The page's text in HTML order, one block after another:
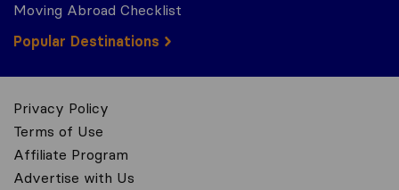
Moving Abroad Checklist
Popular Destinations
Privacy Policy
Terms of Use
Affiliate Program
Advertise with Us